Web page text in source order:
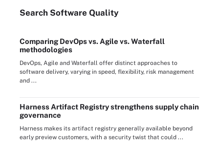
Search Software Quality
Comparing DevOps vs. Agile vs. Waterfall
methodologies
DevOps, Agile and Waterfall offer distinct approaches to
software delivery, varying in speed, flexibility, risk management
and ...
Harness Artifact Registry strengthens supply chain
governance
Harness makes its artifact registry generally available beyond
early preview customers, with a security twist that could ...